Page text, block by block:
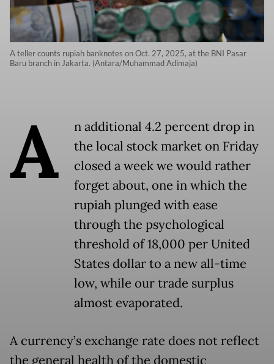
A teller counts rupiah banknotes on Oct. 27, 2025, at the BNI Pasar
Baru branch in Jakarta. (Antara/Muhammad Adimaja)
A
n additional 4.2 percent drop in
the local stock market on Friday
closed a week we would rather
forget about, one in which the
rupiah plunged with ease
through the psychological
threshold of 18,000 per United
States dollar to a new all-time
low, while our trade surplus
almost evaporated.
A currency’s exchange rate does not reflect
the general health of the domestic